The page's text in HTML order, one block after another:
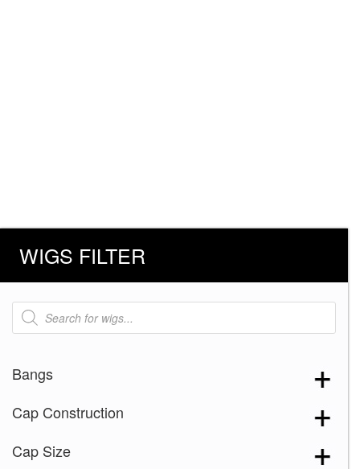
WIGS FILTER
Products
search
Bangs
Cap Construction
Cap Size